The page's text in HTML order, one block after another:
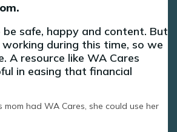
safe, happy and content. But
working during this time, so we
A resource like WA Cares
in easing that financial
mom had WA Cares, she could use her